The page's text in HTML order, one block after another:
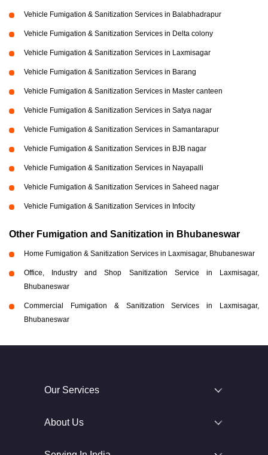
Vehicle Fumigation & Sanitization Services in Balabhadrapur
Vehicle Fumigation & Sanitization Services in Delta colony
Vehicle Fumigation & Sanitization Services in Laxmisagar
Vehicle Fumigation & Sanitization Services in Barang
Vehicle Fumigation & Sanitization Services in Master canteen
Vehicle Fumigation & Sanitization Services in Satya nagar
Vehicle Fumigation & Sanitization Services in Samantarapur
Vehicle Fumigation & Sanitization Services in BJB nagar
Vehicle Fumigation & Sanitization Services in Nayapalli
Vehicle Fumigation & Sanitization Services in Saheed nagar
Vehicle Fumigation & Sanitization Services in Infocity
Other Fumigation and Sanitization in Bhubaneswar
Home Fumigation & Sanitization Services in Laxmisagar, Bhubaneswar
Office, Industry and Shop Sanitization Service in Laxmisagar,
Bhubaneswar
Commercial Fumigation & Sanitization Services in Laxmisagar,
Bhubaneswar
Our Services
About Us